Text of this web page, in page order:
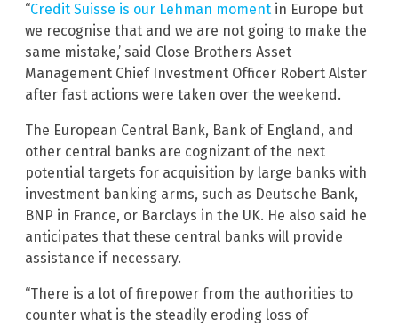
“Credit Suisse is our Lehman moment in Europe but
we recognise that and we are not going to make the
same mistake,’ said Close Brothers Asset
Management Chief Investment Officer Robert Alster
after fast actions were taken over the weekend.
The European Central Bank, Bank of England, and
other central banks are cognizant of the next
potential targets for acquisition by large banks with
investment banking arms, such as Deutsche Bank,
BNP in France, or Barclays in the UK. He also said he
anticipates that these central banks will provide
assistance if necessary.
“There is a lot of firepower from the authorities to
counter what is the steadily eroding loss of